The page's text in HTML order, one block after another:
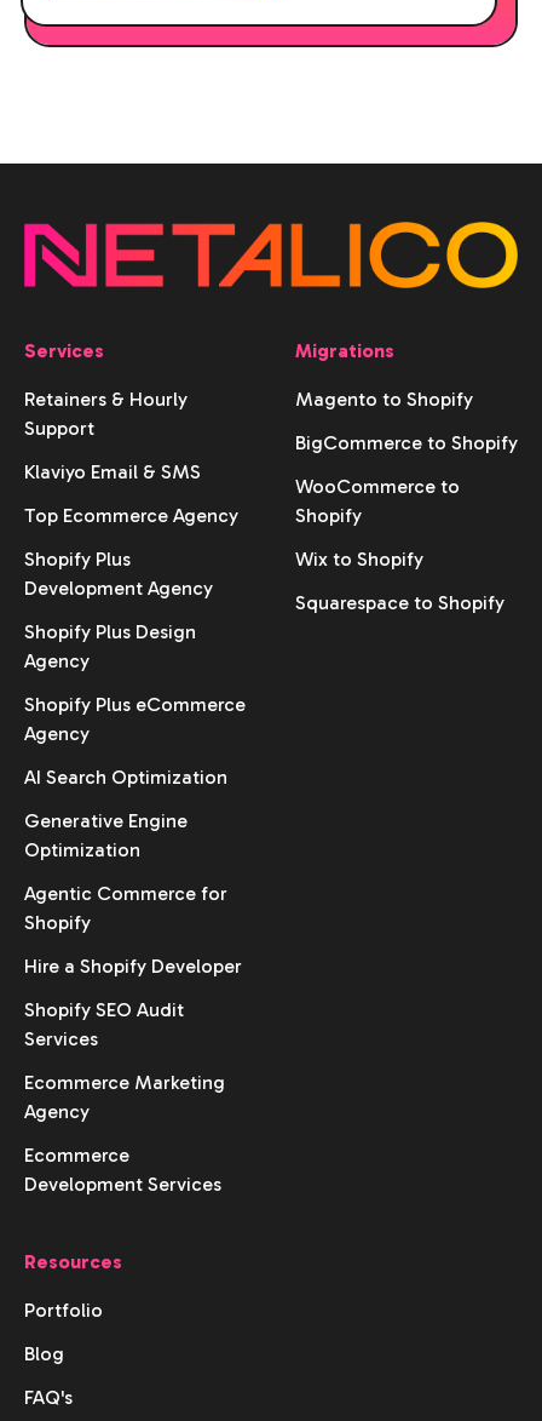
Services
Retainers & Hourly
Support
Klaviyo Email & SMS
Top Ecommerce Agency
Shopify Plus
Development Agency
Shopify Plus Design
Agency
Shopify Plus eCommerce
Agency
AI Search Optimization
Generative Engine
Optimization
Agentic Commerce for
Shopify
Hire a Shopify Developer
Shopify SEO Audit
Services
Ecommerce Marketing
Agency
Ecommerce
Development Services
Migrations
Magento to Shopify
BigCommerce to Shopify
WooCommerce to
Shopify
Wix to Shopify
Squarespace to Shopify
Resources
Portfolio
Blog
FAQ's